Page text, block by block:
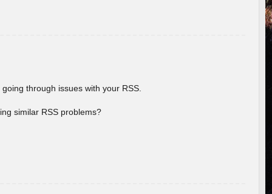
through issues with your RSS.
similar RSS problems?